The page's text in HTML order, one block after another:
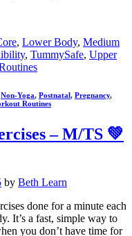
, Lower Body, Medium
, TummySafe, Upper
Non-Yoga, Postnatal, Pregnancy,
Routines
– M/TS 💚
by Beth Learn
done for a minute each
It’s a fast, simple way to
you don’t have time for